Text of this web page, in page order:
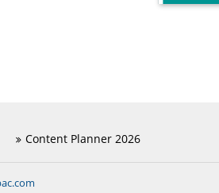
Content Planner 2026